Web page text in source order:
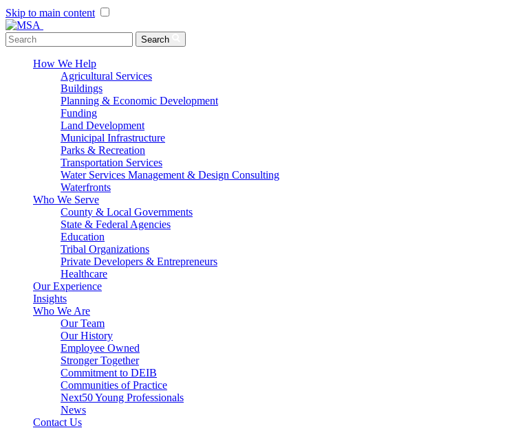
Skip to main content
Search
How We Help
Agricultural Services
Buildings
Planning & Economic Development
Funding
Land Development
Municipal Infrastructure
Parks & Recreation
Transportation Services
Water Services Management & Design Consulting
Waterfronts
Who We Serve
County & Local Governments
State & Federal Agencies
Education
Tribal Organizations
Private Developers & Entrepreneurs
Healthcare
Our Experience
Insights
Who We Are
Our Team
Our History
Employee Owned
Stronger Together
Commitment to DEIB
Communities of Practice
Next50 Young Professionals
News
Contact Us